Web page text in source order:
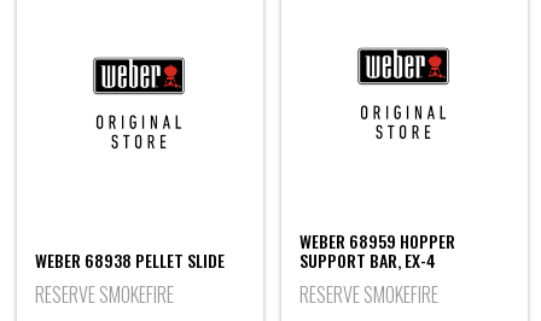
WEBER 68938 PELLET SLIDE
RESERVE SMOKEFIRE
WEBER 68959 HOPPER
SUPPORT BAR, EX-4
RESERVE SMOKEFIRE